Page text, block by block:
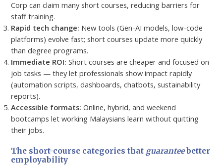
Corp can claim many short courses, reducing barriers for
staff training.
Rapid tech change: New tools (Gen-AI models, low-code
platforms) evolve fast; short courses update more quickly
than degree programs.
Immediate ROI: Short courses are cheaper and focused on
job tasks — they let professionals show impact rapidly
(automation scripts, dashboards, chatbots, sustainability
reports).
Accessible formats: Online, hybrid, and weekend
bootcamps let working Malaysians learn without quitting
their jobs.
The short-course categories that guaranteebetter
employability